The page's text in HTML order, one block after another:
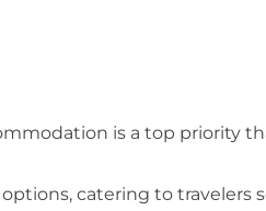
is a top priority
catering to travelers